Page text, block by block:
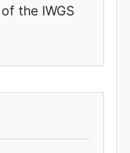
of the IWGS